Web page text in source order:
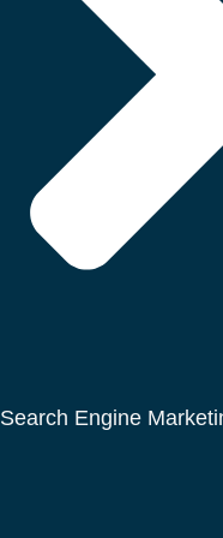
Search Engine